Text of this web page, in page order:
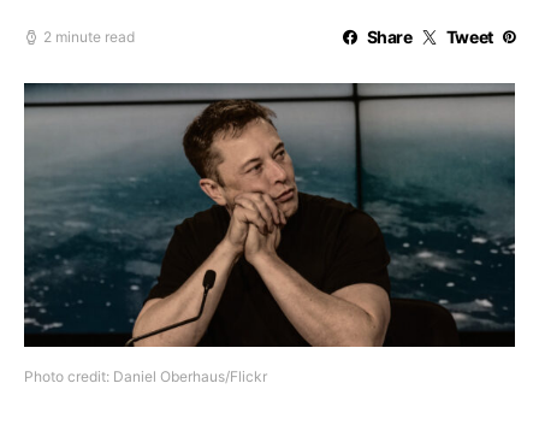
2 minute read Share Tweet
Photo credit: Daniel Oberhaus/Flickr